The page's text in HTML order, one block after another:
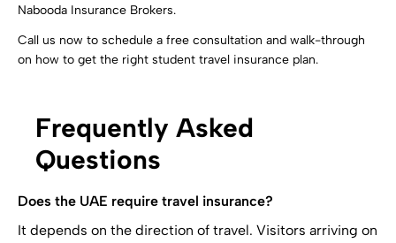
Nabooda Insurance Brokers.
Call us now to schedule a free consultation and walk-through
on how to get the right student travel insurance plan.
Frequently Asked
Questions
Does the UAE require travel insurance?
It depends on the direction of travel. Visitors arriving on